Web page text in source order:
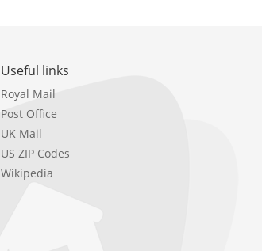
Useful links
Royal Mail
Post Office
UK Mail
US ZIP Codes
Wikipedia